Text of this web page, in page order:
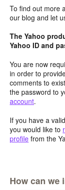
To find out more
our blog and let
The Yahoo
Yahoo ID and
You are now
in order to
comments to
the password to
account.
If you have a
you would like to
profile from the
How can we